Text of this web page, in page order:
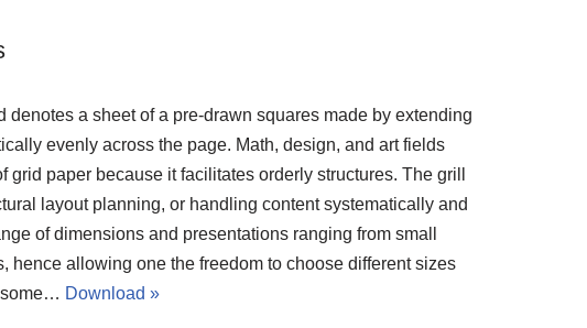
a sheet of a pre-drawn squares made by extending
evenly across the page. Math, design, and art fields
paper because it facilitates orderly structures. The grill
layout planning, or handling content systematically and
of dimensions and presentations ranging from small
hence allowing one the freedom to choose different sizes
some… Download »